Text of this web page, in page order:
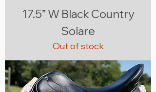
17.5” W Black Country
Solare
Out of stock